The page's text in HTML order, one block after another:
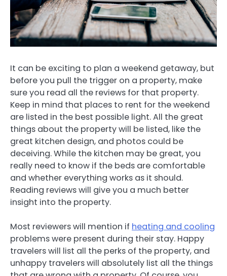
It can be exciting to plan a weekend getaway, but
before you pull the trigger on a property, make
sure you read all the reviews for that property.
Keep in mind that places to rent for the weekend
are listed in the best possible light. All the great
things about the property will be listed, like the
great kitchen design, and photos could be
deceiving. While the kitchen may be great, you
really need to know if the beds are comfortable
and whether everything works as it should.
Reading reviews will give you a much better
insight into the property.
Most reviewers will mention if heating and cooling
problems were present during their stay. Happy
travelers will list all the perks of the property, and
unhappy travelers will absolutely list all the things